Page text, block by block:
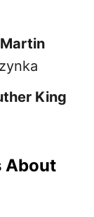
King
About